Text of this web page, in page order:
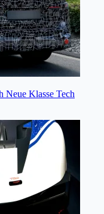
Neue Klasse Tech